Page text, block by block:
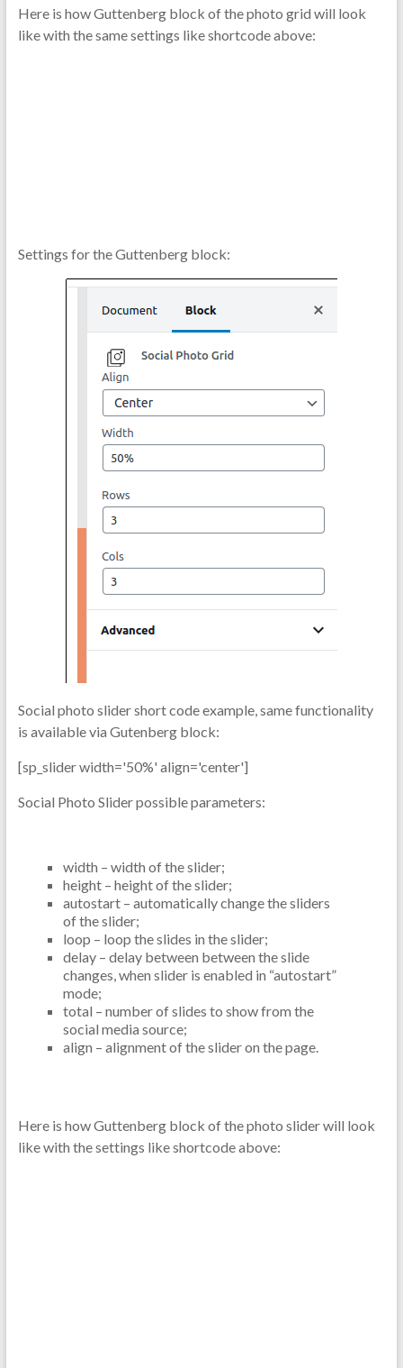
Here is how Guttenberg block of the photo grid will look
like with the same settings like shortcode above:
Settings for the Guttenberg block:
Social photo slider short code example, same functionality
is available via Gutenberg block:
[sp_slider width='50%' align='center']
Social Photo Slider possible parameters:
width – width of the slider;
height – height of the slider;
autostart – automatically change the sliders
of the slider;
loop – loop the slides in the slider;
delay – delay between between the slide
changes, when slider is enabled in “autostart”
mode;
total – number of slides to show from the
social media source;
align – alignment of the slider on the page.
Here is how Guttenberg block of the photo slider will look
like with the settings like shortcode above: